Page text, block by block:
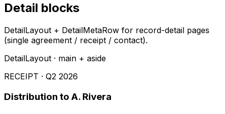
Detail blocks
DetailLayout + DetailMetaRow for record-detail pages
(single agreement / receipt / contact).
DetailLayout · main + aside
RECEIPT · Q2 2026
Distribution to A. Rivera